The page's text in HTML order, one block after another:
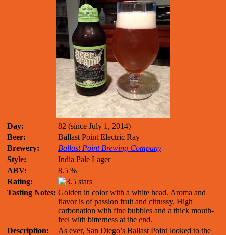
Day:
82 (since July 1, 2014)
Beer:
Ballast Point Electric Ray
Brewery:
Ballast Point Brewing Company
Style:
India Pale Lager
ABV:
8.5 %
Rating:
Tasting Notes: Golden in color with a white head. Aroma and
flavor is of passion fruit and citrussy. High
carbonation with fine bubbles and a thick mouth-
feel with bitterness at the end.
Description:
As ever, San Diego’s Ballast Point looked to the